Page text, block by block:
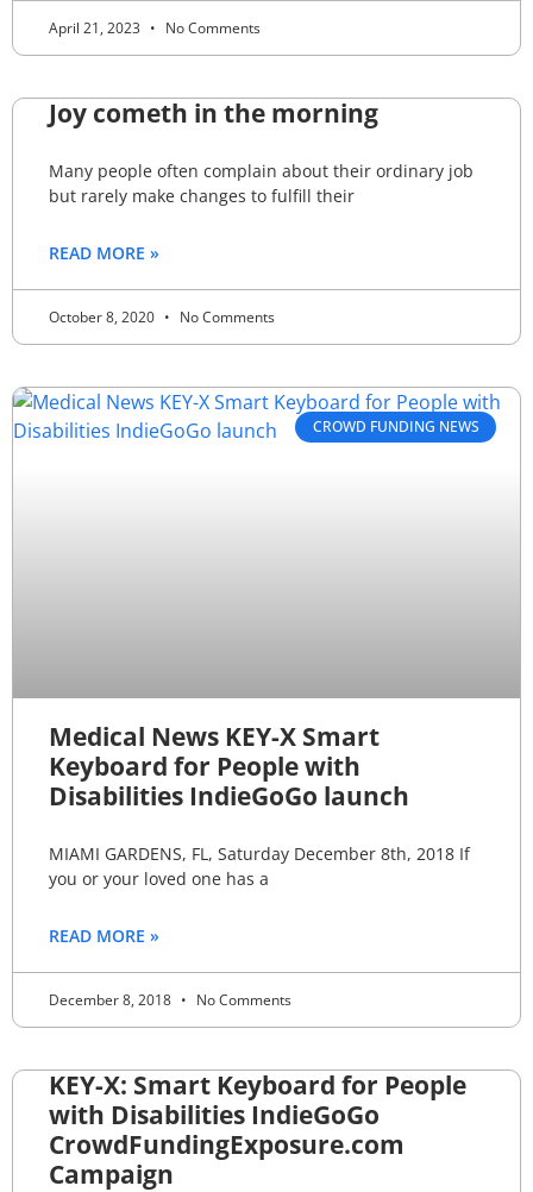
April 21, 2023 No Comments
Joy cometh in the morning
Many people often complain about their ordinary job
but rarely make changes to fulfill their
READ MORE »
October 8, 2020 No Comments
CROWD FUNDING NEWS
Medical News KEY-X Smart
Keyboard for People with
Disabilities IndieGoGo launch
MIAMI GARDENS, FL, Saturday December 8th, 2018 If
you or your loved one has a
READ MORE »
December 8, 2018 No Comments
KEY-X: Smart Keyboard for People
with Disabilities IndieGoGo
CrowdFundingExposure.com
Campaign